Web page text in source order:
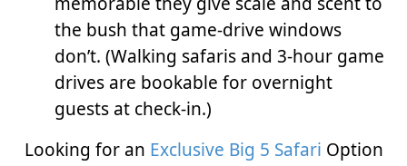
the bush that game-drive windows
don’t. (Walking safaris and 3-hour game
drives are bookable for overnight
guests at check-in.)
Looking for an Exclusive Big 5 Safari Option